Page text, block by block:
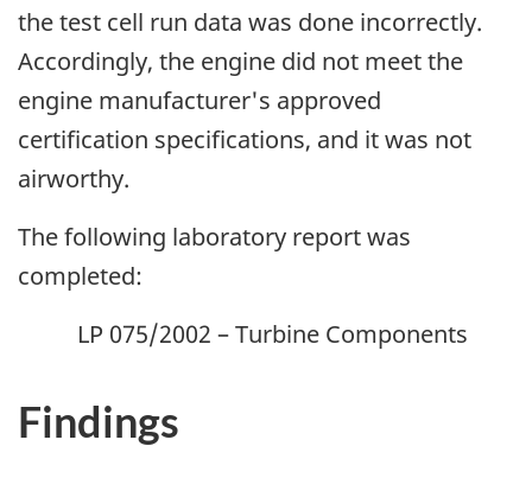
the test cell run data was done incorrectly.
Accordingly, the engine did not meet the
engine manufacturer's approved
certification specifications, and it was not
airworthy.
The following laboratory report was
completed:
LP 075/2002 – Turbine Components
Findings